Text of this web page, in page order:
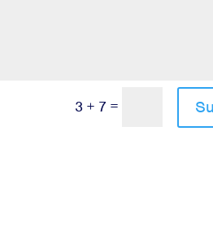
3 + 7 =